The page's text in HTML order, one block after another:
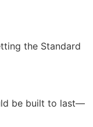
the Standard
be built to last—